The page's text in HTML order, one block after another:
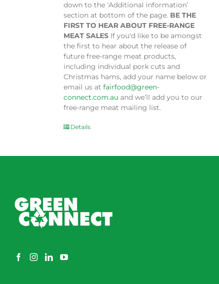
down to the ‘Additional information’
section at bottom of the page. BE THE
FIRST TO HEAR ABOUT FREE-RANGE
MEAT SALES If you'd like to be amongst
the first to hear about the release of
future free-range meat products,
including individual pork cuts and
Christmas hams, add your name below or
email us atfairfood@green-
connect.com.au and we’ll add you to our
free-range meat mailing list.
Details